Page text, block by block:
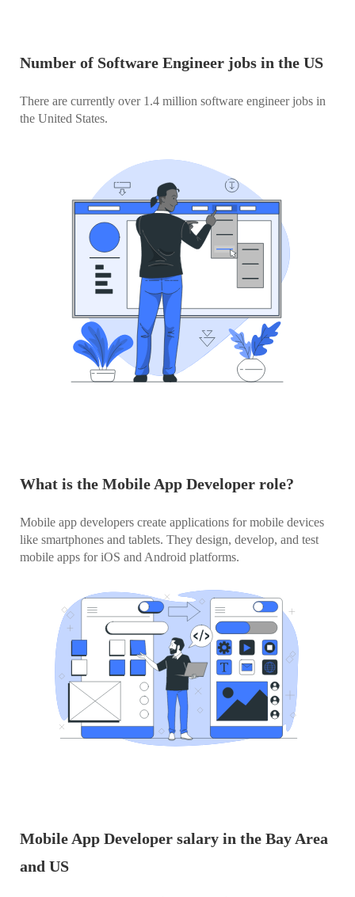
Number of Software Engineer jobs in the US
There are currently over 1.4 million software engineer jobs in
the United States.
What is the Mobile App Developer role?
Mobile app developers create applications for mobile devices
like smartphones and tablets. They design, develop, and test
mobile apps for iOS and Android platforms.
Mobile App Developer salary in the Bay Area
and US